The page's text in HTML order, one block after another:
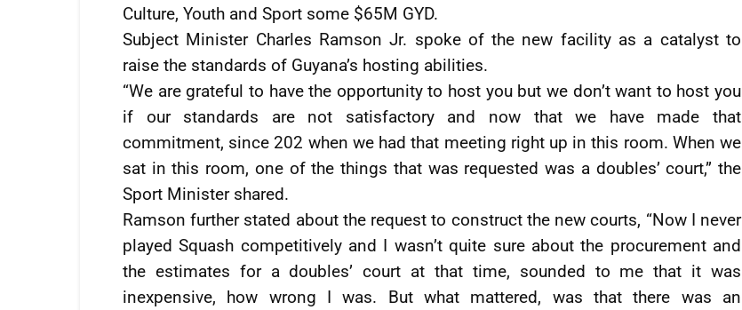
Culture, Youth and Sport some $65M GYD.
Subject Minister Charles Ramson Jr. spoke of the new facility as a catalyst to
raise the standards of Guyana’s hosting abilities.
“We are grateful to have the opportunity to host you but we don’t want to host you
if our standards are not satisfactory and now that we have made that
commitment, since 202 when we had that meeting right up in this room. When we
sat in this room, one of the things that was requested was a doubles’ court,” the
Sport Minister shared.
Ramson further stated about the request to construct the new courts, “Now I never
played Squash competitively and I wasn’t quite sure about the procurement and
the estimates for a doubles’ court at that time, sounded to me that it was
inexpensive, how wrong I was. But what mattered, was that there was an